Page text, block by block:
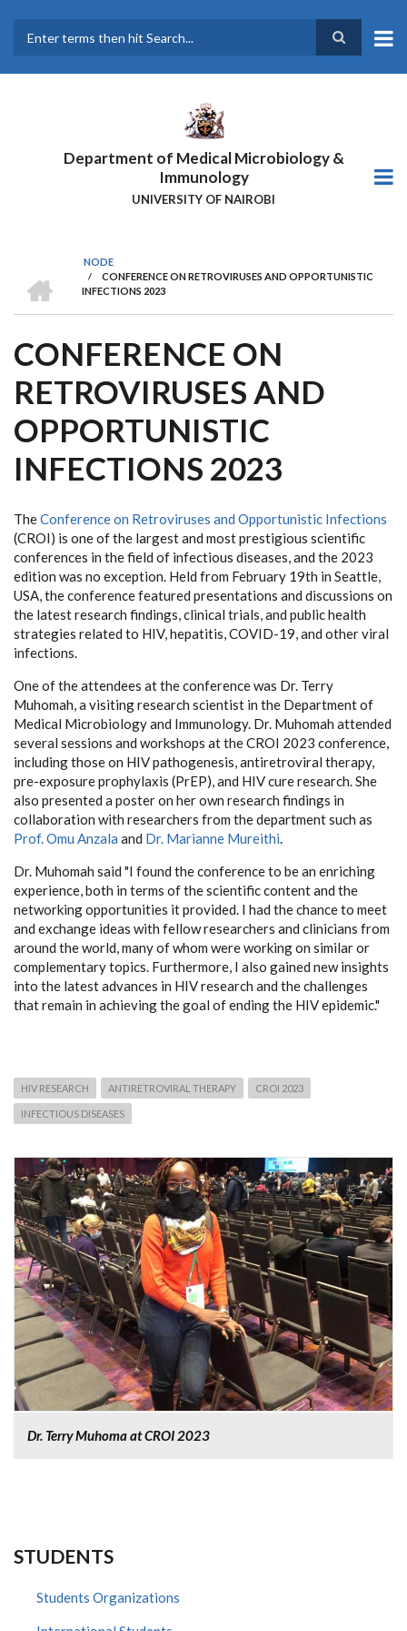
main
Department of Medical Microbiology &
Immunology
UNIVERSITY OF NAIROBI
BREADCRUMB
NODE
/
CONFERENCE ON RETROVIRUSES AND OPPORTUNISTIC
INFECTIONS 2023
CONFERENCE ON
RETROVIRUSES AND
OPPORTUNISTIC
INFECTIONS 2023
TheConference on Retroviruses and Opportunistic Infections
(CROI) is one of the largest and most prestigious scientific
conferences in the field of infectious diseases, and the 2023
edition was no exception. Held from February 19th in Seattle,
USA, the conference featured presentations and discussions on
the latest research findings, clinical trials, and public health
strategies related to HIV, hepatitis, COVID-19, and other viral
infections.
One of the attendees at the conference was Dr. Terry
Muhomah, a visiting research scientist in the Department of
Medical Microbiology and Immunology. Dr. Muhomah attended
several sessions and workshops at the CROI 2023 conference,
including those on HIV pathogenesis, antiretroviral therapy,
pre-exposure prophylaxis (PrEP), and HIV cure research. She
also presented a poster on her own research findings in
collaboration with researchers from the department such as
Prof. Omu Anzala and Dr. Marianne Mureithi.
Dr. Muhomah said "I found the conference to be an enriching
experience, both in terms of the scientific content and the
networking opportunities it provided. I had the chance to meet
and exchange ideas with fellow researchers and clinicians from
around the world, many of whom were working on similar or
complementary topics. Furthermore, I also gained new insights
into the latest advances in HIV research and the challenges
that remain in achieving the goal of ending the HIV epidemic."
HIV RESEARCH ANTIRETROVIRAL THERAPY CROI 2023
INFECTIOUS DISEASES
Dr. Terry Muhoma at CROI 2023
STUDENTS
Students Organizations